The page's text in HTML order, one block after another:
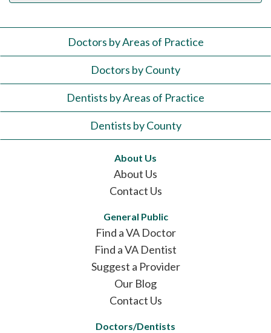
Doctors by Areas of Practice
Doctors by County
Dentists by Areas of Practice
Dentists by County
About Us
About Us
Contact Us
General Public
Find a VA Doctor
Find a VA Dentist
Suggest a Provider
Our Blog
Contact Us
Doctors/Dentists